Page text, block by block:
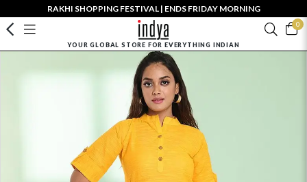
RAKHI SHOPPING FESTIVAL | ENDS FRIDAY MORNING
0
YOUR GLOBAL STORE FOR EVERYTHING INDIAN